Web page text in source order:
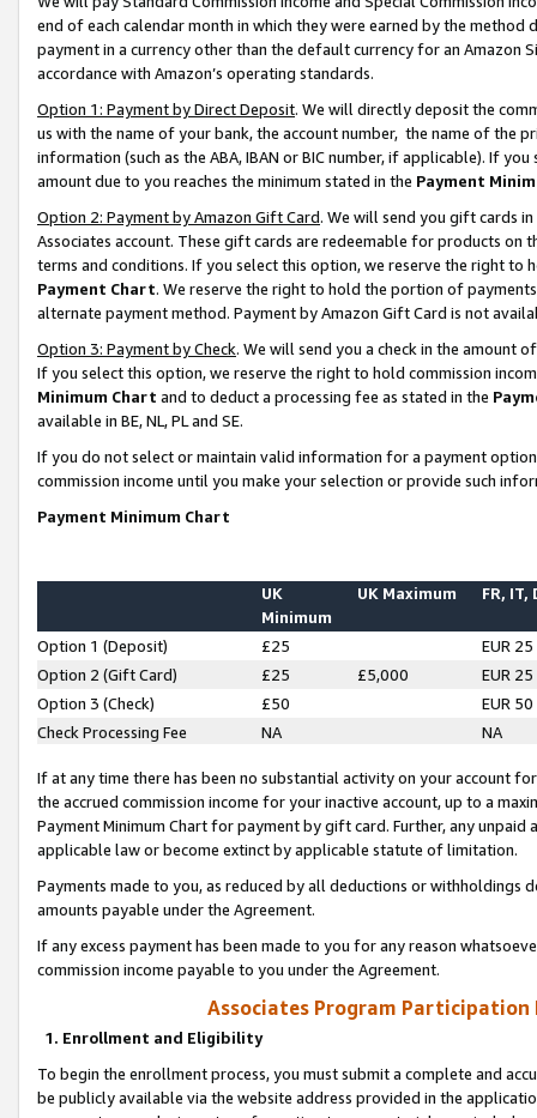
end of each calendar month in which they were earned by the
payment in a currency other than the default currency for an Amazon
accordance with Amazon’s operating standards.
Option 1: Payment by Direct Deposit. We will directly deposit the
us with the name of your bank, the account number, the name of the
information (such as the ABA, IBAN or BIC number, if applicable). If
amount due to you reaches the minimum stated in the Payment
Option 2: Payment by Amazon Gift Card. We will send you gift cards
Associates account. These gift cards are redeemable for products on
terms and conditions. If you select this option, we reserve the right to
Payment Chart. We reserve the right to hold the portion of
alternate payment method. Payment by Amazon Gift Card is not
Option 3: Payment by Check. We will send you a check in the amount
If you select this option, we reserve the right to hold commission
Minimum Chart and to deduct a processing fee as stated in the
available in BE, NL, PL and SE.
If you do not select or maintain valid information for a payment
commission income until you make your selection or provide such
Payment Minimum Chart
UK
Minimum
UK Maximum FR, IT,
Option 1 (Deposit) £25
EUR 25
Option 2 (Gift Card)
£25 £5,000
EUR 25
Option 3 (Check)
£50
EUR 50
Check Processing Fee
NA NA
If at any time there has been no substantial activity on your account
the accrued commission income for your inactive account, up to a
Payment Minimum Chart for payment by gift card. Further, any
applicable law or become extinct by applicable statute of limitation.
Payments made to you, as reduced by all deductions or
amounts payable under the Agreement.
If any excess payment has been made to you for any reason
commission income payable to you under the Agreement.
Associates Program Participation
1. Enrollment and Eligibility
To begin the enrollment process, you must submit a complete and
be publicly available via the website address provided in the